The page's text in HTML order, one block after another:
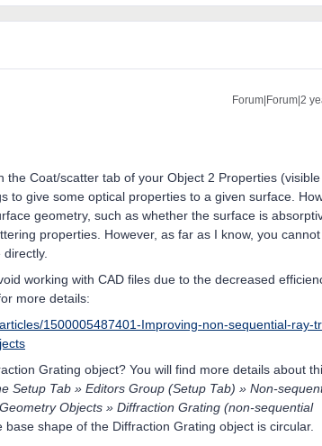
Forum|Forum|2
the Coat/scatter tab of your Object 2 Properties (visible
to give some optical properties to a given surface.
geometry, such as whether the surface is
properties. However, as far as I know, you cannot
working with CAD files due to the decreased
more details:
1500005487401-Improving-non-sequential-ray-
Grating object? You will find more details about
Setup Tab » Editors Group (Setup Tab) » Non-
Objects » Diffraction Grating (non-sequential
base shape of the Diffraction Grating object is circular.